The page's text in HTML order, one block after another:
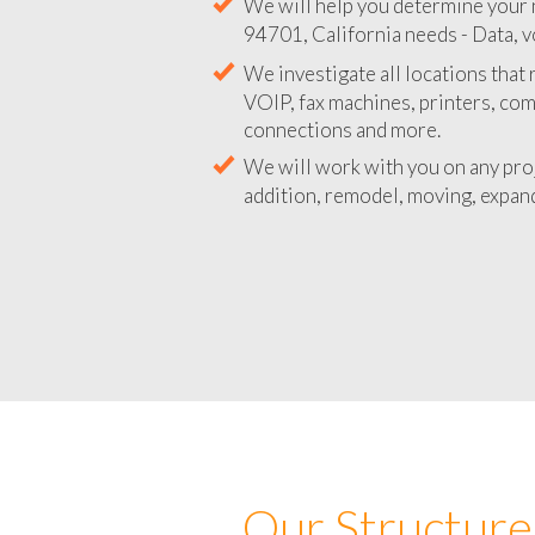
We will help you determine
94701, California needs - Data,
We investigate all locations that
VOIP, fax machines, printers,
connections and more.
We will work with you on any
addition, remodel, moving,